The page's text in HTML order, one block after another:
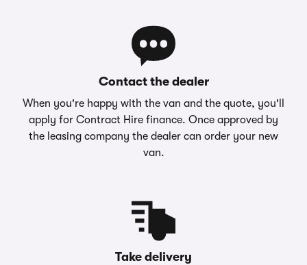
Contact the dealer
When you're happy with the van and the quote, you'll
apply for Contract Hire finance. Once approved by
the leasing company the dealer can order your new
van.
Take delivery